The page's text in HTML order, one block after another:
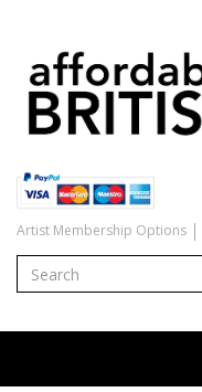
Artist Membership Options